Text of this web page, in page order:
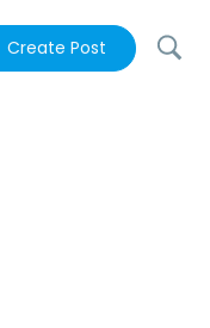
Create Post